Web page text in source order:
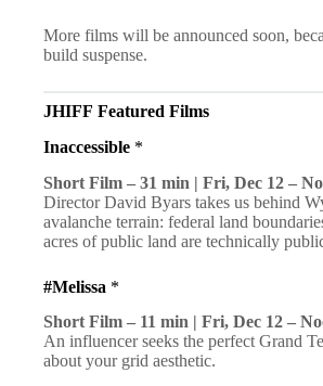
More films will be announced soon,
build suspense.
JHIFF Featured Films
Inaccessible *
Short Film – 31 min | Fri, Dec 12 –
Director David Byars takes us behind
avalanche terrain: federal land
acres of public land are technically
#Melissa *
Short Film – 11 min | Fri, Dec 12 –
An influencer seeks the perfect Grand
about your grid aesthetic.